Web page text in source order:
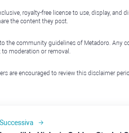
royalty-free license to use, display, and
the content they post.
the community guidelines of Metadoro. Any
moderation or removal.
are encouraged to review this disclaimer
Successiva